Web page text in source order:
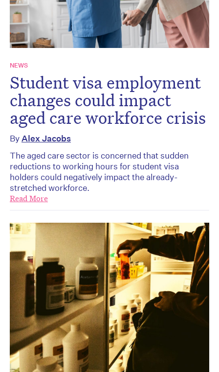
NEWS
Student visa employment
changes could impact
aged care workforce crisis
ByAlex Jacobs
The aged care sector is concerned that sudden
reductions to working hours for student visa
holders could negatively impact the already-
stretched workforce.
Read More